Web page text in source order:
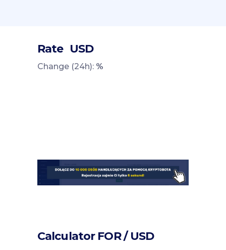
Rate USD
Change (24h): %
Calculator FOR / USD